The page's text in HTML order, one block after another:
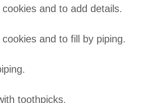
and to add details.
and to fill by piping.
toothpicks.